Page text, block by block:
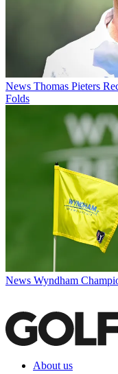
News Thomas Pieters
Folds
News Wyndham
About us